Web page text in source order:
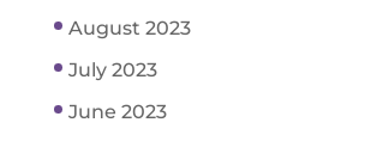
August 2023
July 2023
June 2023